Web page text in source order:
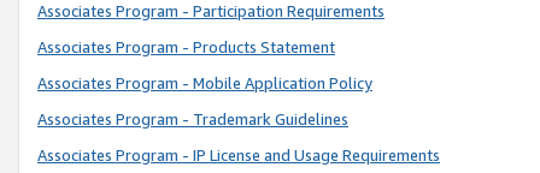
Associates Program - Participation Requirements
Associates Program - Products Statement
Associates Program - Mobile Application Policy
Associates Program - Trademark Guidelines
Associates Program - IP License and Usage Requirements